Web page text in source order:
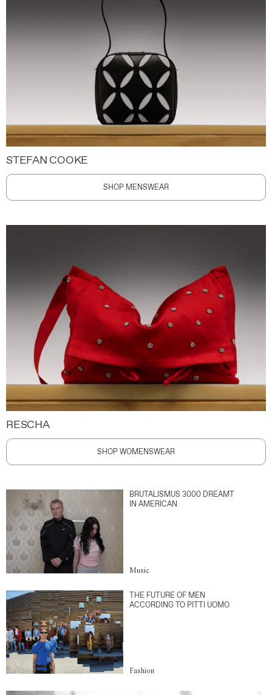
STEFAN COOKE
SHOP MENSWEAR
RESCHA
SHOP WOMENSWEAR
BRUTALISMUS 3000 DREAMT
IN AMERICAN
Music
THE FUTURE OF MEN
ACCORDING TO PITTI UOMO
Fashion